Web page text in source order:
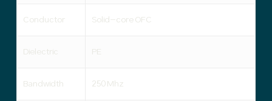
Conductor Solid-core OFC
Dielectric PE
Bandwidth 250 Mhz